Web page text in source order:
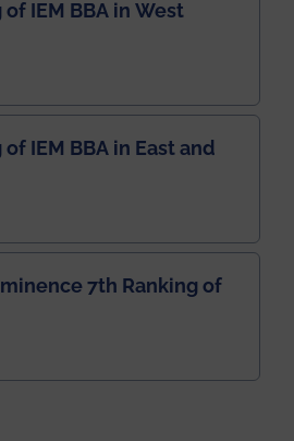
IEM BBA in West
IEM BBA in East and
7th Ranking of